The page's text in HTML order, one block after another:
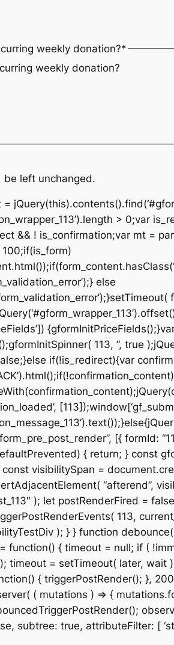
weekly donation?*
weekly donation?
be left unchanged.
> 0;var
&& ! is_confirmation;var mt =
100;if(is_form)
else
113, ”, true
if(!is_redirect){var
[{ formId:
{ return; } const
const visibilitySpan =
“afterend”,
); let postRenderFired =
113,
); } } function
function() { timeout = null; if (
timeout = setTimeout( later,
{ triggerPostRender(); },
( mutations ) => {
subtree: true, attributeFilter: [